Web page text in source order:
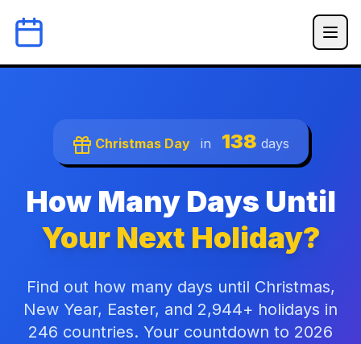
Christmas Day in 138 days
How Many Days Until
Your Next Holiday?
Find out how many days until Christmas,
New Year, Easter, and 2,944+ holidays in
246 countries. Your countdown to 2026